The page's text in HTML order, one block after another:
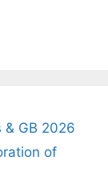
GB 2026
of